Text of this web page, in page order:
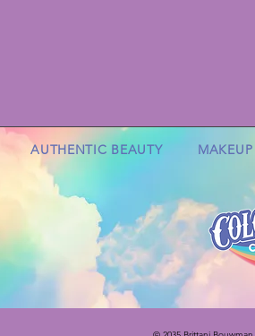
AUTHENTIC BEAUTY